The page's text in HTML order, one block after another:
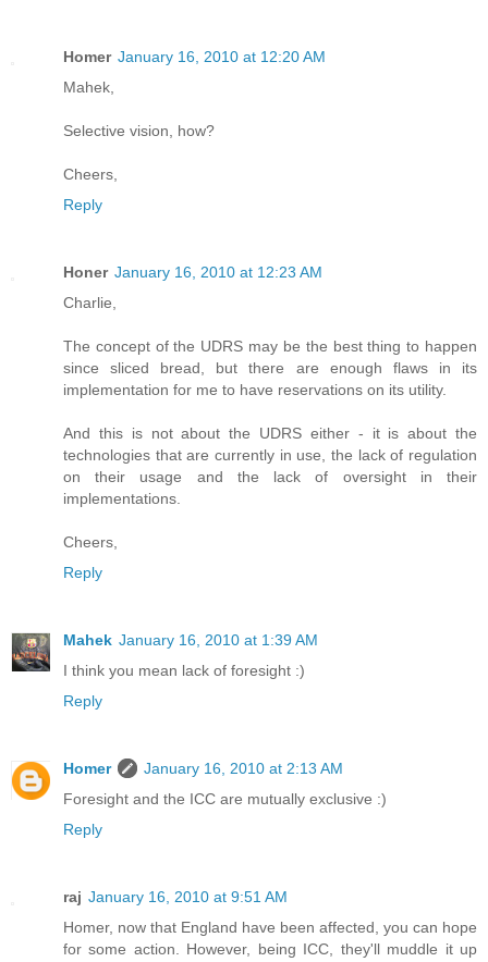
Homer January 16, 2010 at 12:20 AM
Mahek,
Selective vision, how?
Cheers,
Reply
Honer January 16, 2010 at 12:23 AM
Charlie,
The concept of the UDRS may be the best thing to happen
since sliced bread, but there are enough flaws in its
implementation for me to have reservations on its utility.
And this is not about the UDRS either - it is about the
technologies that are currently in use, the lack of regulation
on their usage and the lack of oversight in their
implementations.
Cheers,
Reply
Mahek January 16, 2010 at 1:39 AM
I think you mean lack of foresight :)
Reply
Homer
January 16, 2010 at 2:13 AM
Foresight and the ICC are mutually exclusive :)
Reply
raj January 16, 2010 at 9:51 AM
Homer, now that England have been affected, you can hope
for some action. However, being ICC, they'll muddle it up